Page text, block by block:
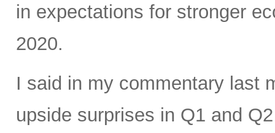
in expectations for stronger
2020.
I said in my commentary last
upside surprises in Q1 and